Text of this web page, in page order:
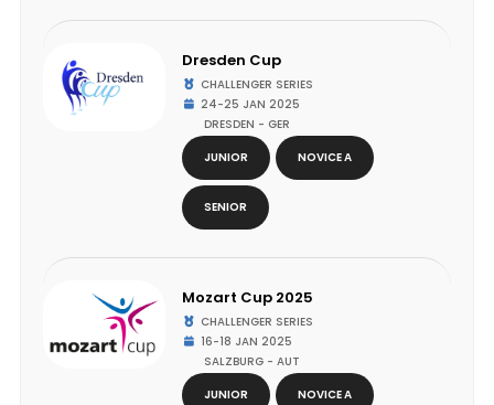
Dresden Cup
CHALLENGER SERIES
24-25 JAN 2025
DRESDEN - GER
JUNIOR
NOVICE A
SENIOR
Mozart Cup 2025
CHALLENGER SERIES
16-18 JAN 2025
SALZBURG - AUT
JUNIOR
NOVICE A